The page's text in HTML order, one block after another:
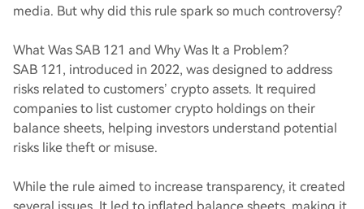
media. But why did this rule spark so much controversy?
What Was SAB 121 and Why Was It a Problem?
SAB 121, introduced in 2022, was designed to address
risks related to customers’ crypto assets. It required
companies to list customer crypto holdings on their
balance sheets, helping investors understand potential
risks like theft or misuse.
While the rule aimed to increase transparency, it created